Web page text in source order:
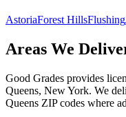
AstoriaForest HillsFlushing
Areas We
Good Grades provides
Queens, New York. We
Queens ZIP codes where